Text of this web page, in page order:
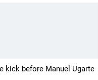
kick before Manuel Ugarte